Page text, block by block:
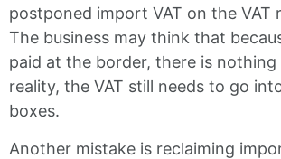
postponed import VAT on the VAT
The business may think that
paid at the border, there is
reality, the VAT still needs to go
boxes.
Another mistake is reclaiming